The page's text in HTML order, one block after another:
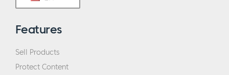
Features
Sell Products
Protect Content